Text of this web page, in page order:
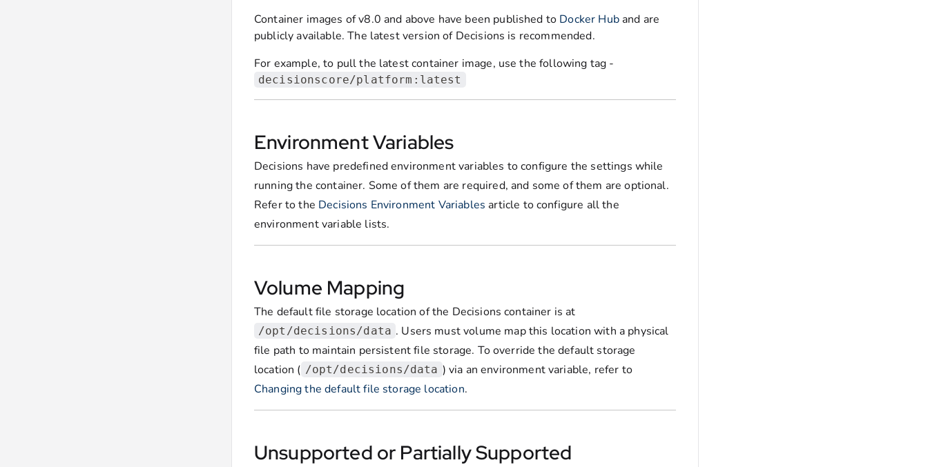
Container images of v8.0 and above have been published to Docker Huband are
publicly available. The latest version of Decisions is recommended.
For example, to pull the latest container image, use the following tag -
decisionscore/platform:latest
Environment Variables
Decisions have predefined environment variables to configure the settings while
running the container. Some of them are required, and some of them are optional.
Refer to the Decisions Environment Variables article to configure all the
environment variable lists.
Volume Mapping
The default file storage location of the Decisions container is at
/opt/decisions/data . Users must volume map this location with a physical
file path to maintain persistent file storage. To override the default storage
location ( /opt/decisions/data ) via an environment variable, refer to
Changing the default file storage location.
Unsupported or Partially Supported